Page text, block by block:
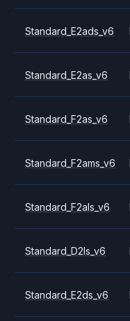
Standard_E2ads_v6
Standard_E2as_v6
Standard_F2as_v6
Standard_F2ams_v6
Standard_F2als_v6
Standard_D2ls_v6
Standard_E2ds_v6